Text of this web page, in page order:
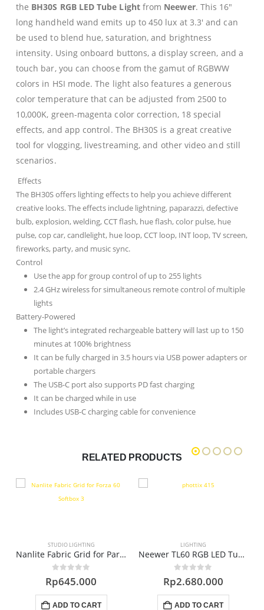
the BH30S RGB LED Tube Light from Neewer. This 16″
long handheld wand emits up to 450 lux at 3.3′ and can
be used to blend hue, saturation, and brightness
intensity. Using onboard buttons, a display screen, and a
touch bar, you can choose from the gamut of RGBWW
colors in HSI mode. The light also features a generous
color temperature that can be adjusted from 2500 to
10,000K, green-magenta color correction, 18 special
effects, and app control. The BH30S is a great creative
tool for vlogging, livestreaming, and other video and still
scenarios.
Effects
The BH30S offers lighting effects to help you achieve different
creative looks. The effects include lightning, paparazzi, defective
bulb, explosion, welding, CCT flash, hue flash, color pulse, hue
pulse, cop car, candlelight, hue loop, CCT loop, INT loop, TV screen,
fireworks, party, and music sync.
Control
Use the app for group control of up to 255 lights
2.4 GHz wireless for simultaneous remote control of multiple
lights
Battery-Powered
The light’s integrated rechargeable battery will last up to 150
minutes at 100% brightness
It can be fully charged in 3.5 hours via USB power adapters or
portable chargers
The USB-C port also supports PD fast charging
It can be charged while in use
Includes USB-C charging cable for convenience
RELATED PRODUCTS
STUDIO LIGHTING
Nanlite Fabric Grid for Para 90 Softbox EC-PR90
out of 5
Rp645.000
ADD TO CART
LIGHTING
Neewer TL60 RGB LED Tube Light
0out of 5
Rp2.680.000
ADD TO CART